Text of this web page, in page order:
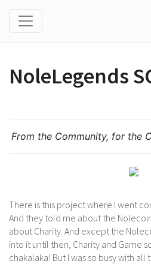
NoleLegends
From the Community, for the
There is this project where I went
And they told me about the
about Charity. And except the
into it until then, Charity and Game
chakalaka! But I was so busy with